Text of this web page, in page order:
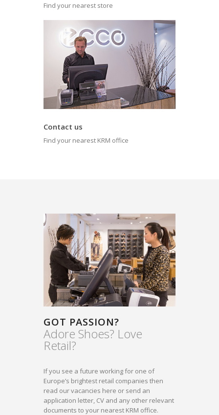
Find your nearest store
Contact us
Find your nearest KRM office
GOT PASSION?
Adore Shoes? Love
Retail?
If you see a future working for one of
Europe’s brightest retail companies then
read our vacancies here or send an
application letter, CV and any other relevant
documents to your nearest KRM office.